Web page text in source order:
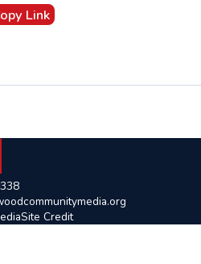
Link
Site Credit